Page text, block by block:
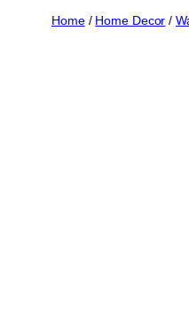
Home/ Home Decor /